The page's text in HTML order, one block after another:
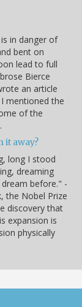
in danger of
bent on
lead to full
Bierce
an article
mentioned the
of the
it away?
long I stood
dreaming
before." -
the Nobel Prize
discovery that
expansion is
physically